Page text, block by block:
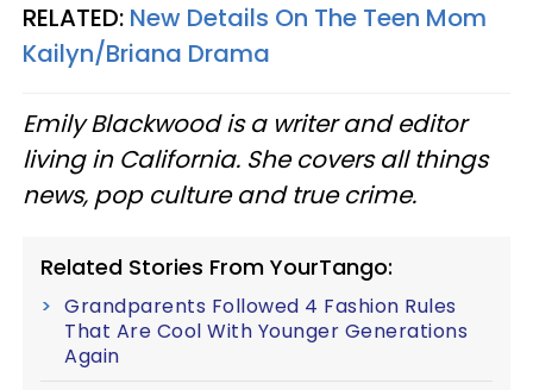
RELATED: New Details On The Teen Mom
Kailyn/Briana Drama
Emily Blackwood is a writer and editor
living in California. She covers all things
news, pop cultureandtrue crime.
Related Stories From YourTango:
Grandparents Followed 4 Fashion Rules
That Are Cool With Younger Generations
Again